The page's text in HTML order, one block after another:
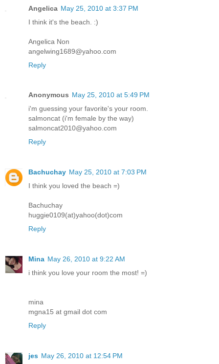
Angelica May 25, 2010 at 3:37 PM
I think it's the beach. :)
Angelica Non
angelwing1689@yahoo.com
Reply
Anonymous May 25, 2010 at 5:49 PM
i'm guessing your favorite's your room.
salmoncat (i'm female by the way)
salmoncat2010@yahoo.com
Reply
Bachuchay May 25, 2010 at 7:03 PM
I think you loved the beach =)
Bachuchay
huggie0109(at)yahoo(dot)com
Reply
Mina May 26, 2010 at 9:22 AM
i think you love your room the most! =)
mina
mgna15 at gmail dot com
Reply
jes May 26, 2010 at 12:54 PM